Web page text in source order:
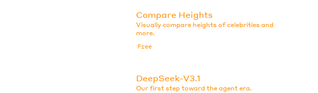
Compare Heights
Visually compare heights of celebrities and
more.
Free
DeepSeek-V3.1
Our first step toward the agent era.